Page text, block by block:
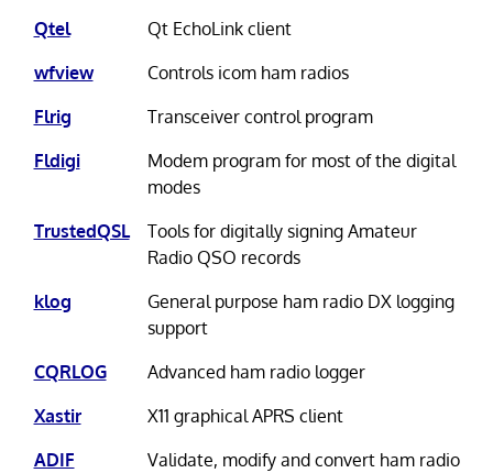
Qtel
Qt EchoLink client
wfview
Controls icom ham radios
Flrig
Transceiver control program
Fldigi
Modem program for most of the digital
modes
TrustedQSL
Tools for digitally signing Amateur
Radio QSO records
klog
General purpose ham radio DX logging
support
CQRLOG
Advanced ham radio logger
Xastir
X11 graphical APRS client
ADIF
Validate, modify and convert ham radio